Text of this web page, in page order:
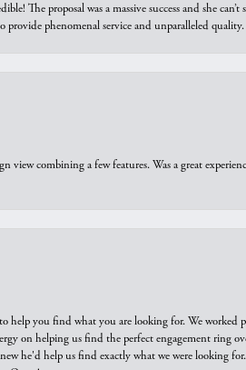
The proposal was a massive success and she
phenomenal service and unparalleled quality.
combining a few features. Was a great
help you find what you are looking for. We
on helping us find the perfect engagement ring
he'd help us find exactly what we were looking